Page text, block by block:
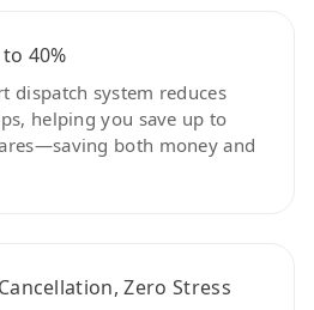
40%
dispatch system reduces
helping you save up to
both money and
Zero Stress